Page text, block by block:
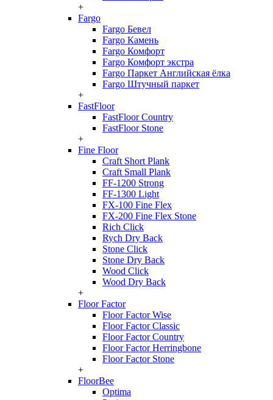
+
Fargo
Fargo Бевел
Fargo Камень
Fargo Комфорт
Fargo Комфорт экстра
Fargo Паркет Английская ёлка
Fargo Штучный паркет
+
FastFloor
FastFloor Country
FastFloor Stone
+
Fine Floor
Craft Short Plank
Craft Small Plank
FF-1200 Strong
FF-1300 Light
FX-100 Fine Flex
FX-200 Fine Flex Stone
Rich Click
Rych Dry Back
Stone Click
Stone Dry Back
Wood Click
Wood Dry Back
+
Floor Factor
Floor Factor Wise
Floor Factor Classic
Floor Factor Country
Floor Factor Herringbone
Floor Factor Stone
+
FloorBee
Optima